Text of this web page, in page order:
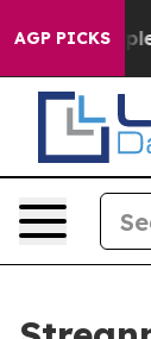
AGP PICKS
“People